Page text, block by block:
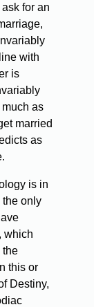
for an
with
is
as
married
as
is in
the only
which
the
this or
Destiny,